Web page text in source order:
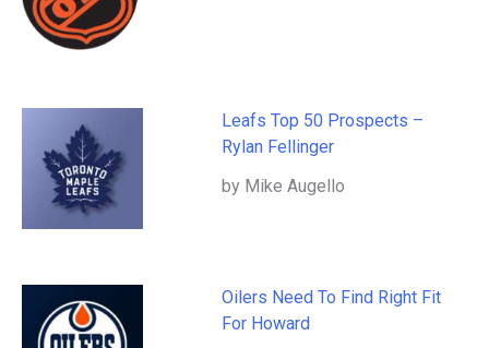
Leafs Top 50 Prospects –
Rylan Fellinger
by Mike Augello
Oilers Need To Find Right Fit
For Howard